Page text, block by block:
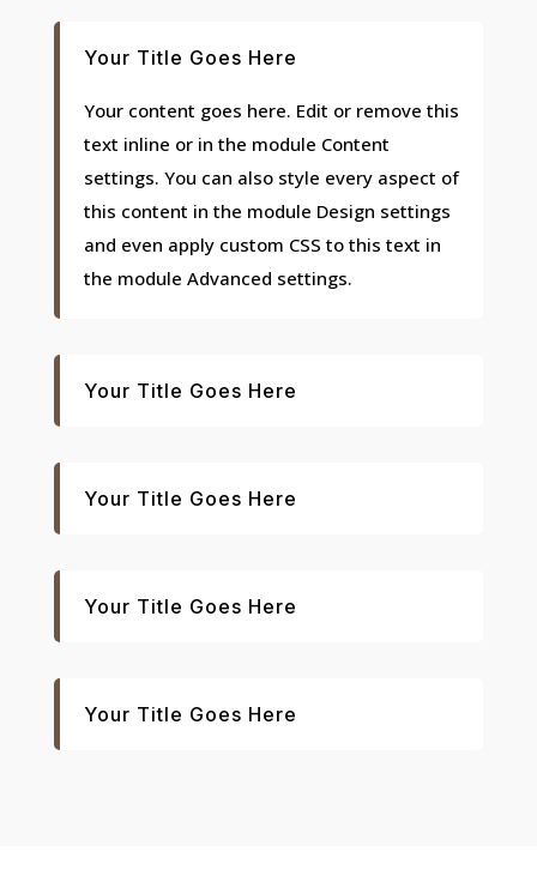
Your Title Goes Here
Your content goes here. Edit or remove this
text inline or in the module Content
settings. You can also style every aspect of
this content in the module Design settings
and even apply custom CSS to this text in
the module Advanced settings.
Your Title Goes Here
Your Title Goes Here
Your Title Goes Here
Your Title Goes Here